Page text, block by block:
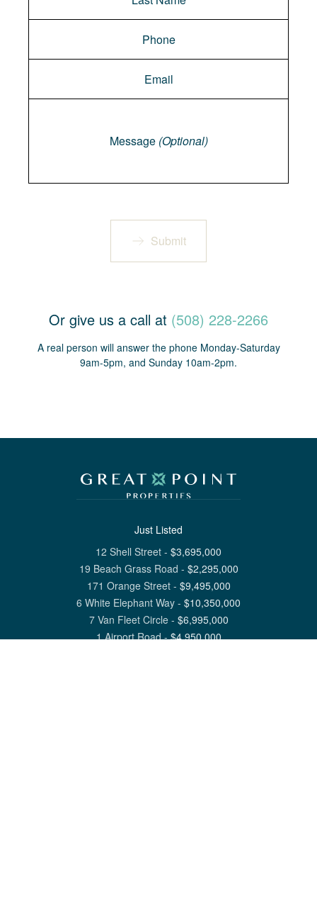
Message (Optional)
Submit
Or give us a call at (508) 228-2266
A real person will answer the phone Monday-Saturday
9am-5pm, and Sunday 10am-2pm.
Just Listed
12 Shell Street - $3,695,000
19 Beach Grass Road - $2,295,000
171 Orange Street- $9,495,000
6 White Elephant Way - $10,350,000
7 Van Fleet Circle- $6,995,000
1 Airport Road-$4,950,000